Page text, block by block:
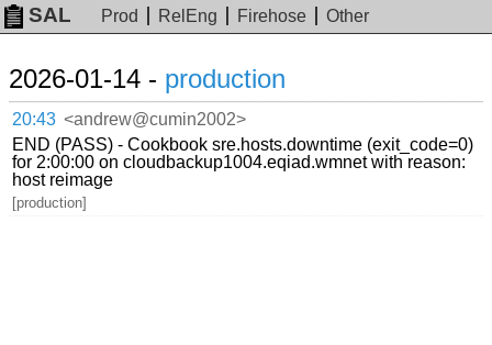
SAL Prod RelEng Firehose Other
2026-01-14 - production
20:43 <andrew@cumin2002>
END (PASS) - Cookbook sre.hosts.downtime (exit_code=0)
for 2:00:00 on cloudbackup1004.eqiad.wmnet with reason:
host reimage
[production]